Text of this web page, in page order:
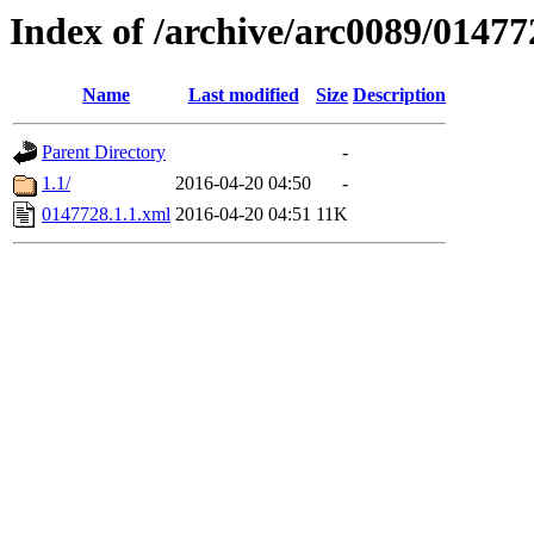
Index of /archive/arc0089/
Name Last modified Size Description
Parent Directory
-
1.1/
2016-04-20 04:50
-
0147728.1.1.xml 2016-04-20 04:51 11K